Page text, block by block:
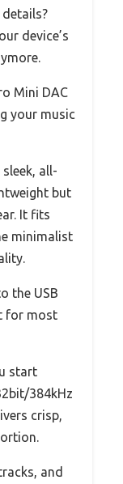
device’s
Mini DAC
your music
all-
but
It fits
minimalist
the USB
for most
start
384kHz
crisp,
and